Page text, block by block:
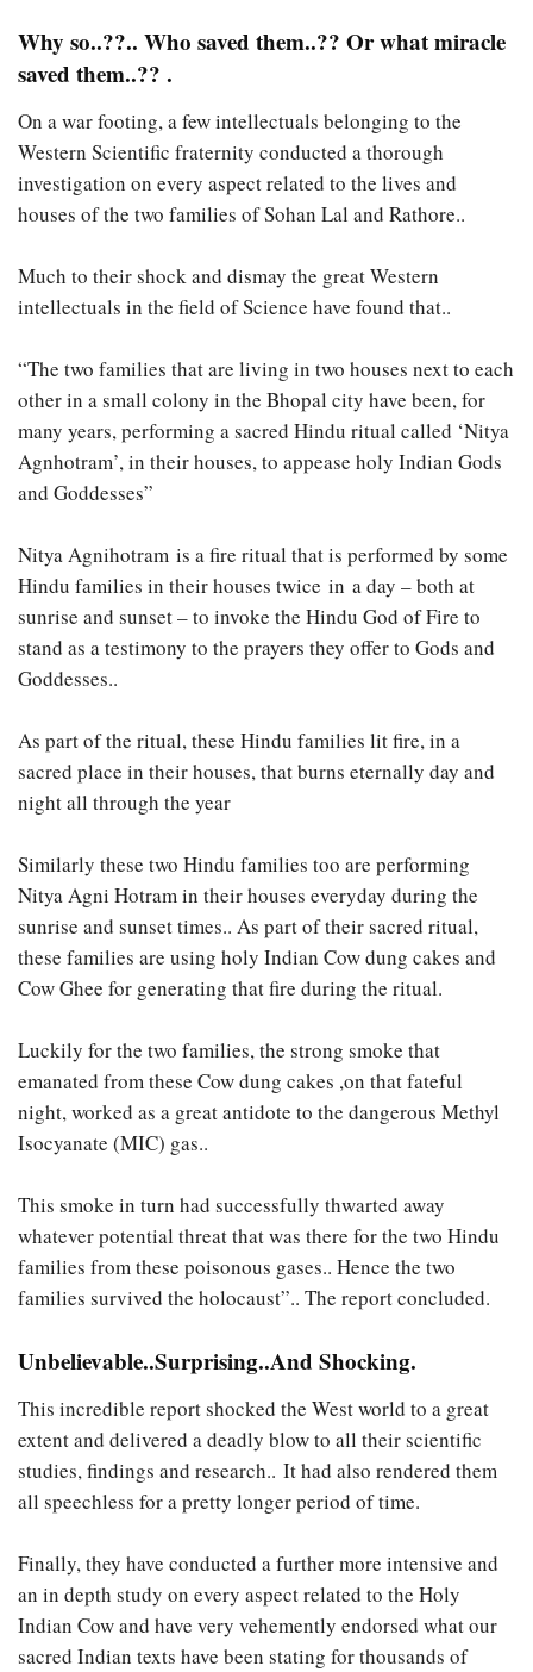
Why so..??.. Who saved them..?? Or what miracle
saved them..?? .
On a war footing, a few intellectuals belonging to the
Western Scientific fraternity conducted a thorough
investigation on every aspect related to the lives and
houses of the two families of Sohan Lal and Rathore..
Much to their shock and dismay the great Western
intellectuals in the field of Science have found that..
“The two families that are living in two houses next to each
other in a small colony in the Bhopal city have been, for
many years, performing a sacred Hindu ritual called ‘Nitya
Agnhotram’, in their houses, to appease holy Indian Gods
and Goddesses”
Nitya Agnihotram is a fire ritual that is performed by some
Hindu families in their houses twice in a day – both at
sunrise and sunset – to invoke the Hindu God of Fire to
stand as a testimony to the prayers they offer to Gods and
Goddesses..
As part of the ritual, these Hindu families lit fire, in a
sacred place in their houses, that burns eternally day and
night all through the year
Similarly these two Hindu families too are performing
Nitya Agni Hotram in their houses everyday during the
sunrise and sunset times.. As part of their sacred ritual,
these families are using holy Indian Cow dung cakes and
Cow Ghee for generating that fire during the ritual.
Luckily for the two families, the strong smoke that
emanated from these Cow dung cakes ,on that fateful
night, worked as a great antidote to the dangerous Methyl
Isocyanate (MIC) gas..
This smoke in turn had successfully thwarted away
whatever potential threat that was there for the two Hindu
families from these poisonous gases.. Hence the two
families survived the holocaust”.. The report concluded.
Unbelievable..Surprising..And Shocking.
This incredible report shocked the West world to a great
extent and delivered a deadly blow to all their scientific
studies, findings and research.. It had also rendered them
all speechless for a pretty longer period of time.
Finally, they have conducted a further more intensive and
an in depth study on every aspect related to the Holy
Indian Cow and have very vehemently endorsed what our
sacred Indian texts have been stating for thousands of